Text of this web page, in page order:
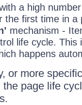
a high
the first time in
mechanism -
life cycle.
happens
or more
page life